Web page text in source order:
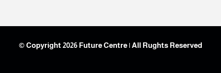
© Copyright 2026 Future Centre | All Rughts Reserved